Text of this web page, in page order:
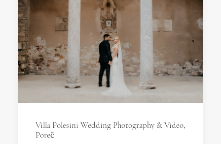
Villa Polesini Wedding Photography & Video,
Poreč